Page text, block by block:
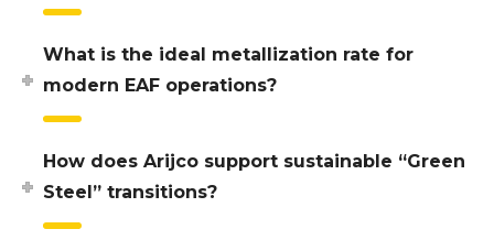
What is the ideal metallization rate for
modern EAF operations?
How does Arijco support sustainable “Green
Steel” transitions?